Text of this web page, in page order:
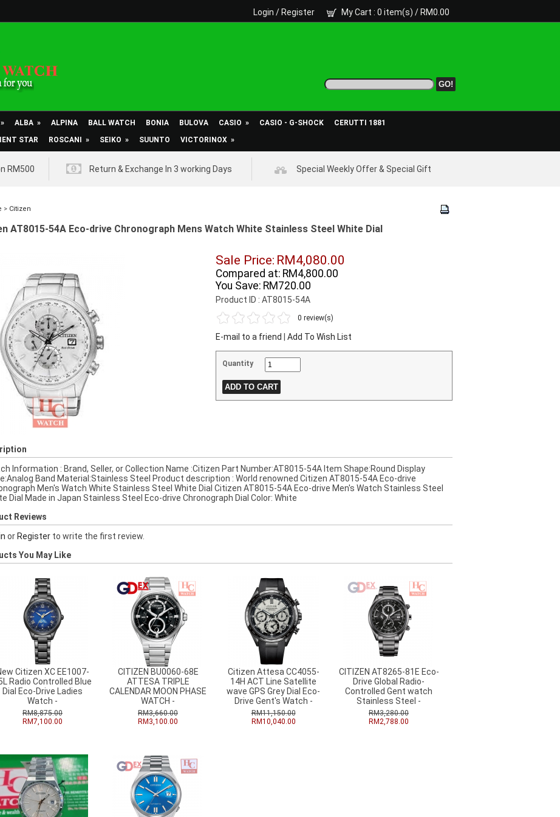
Login / Register My Cart : 0 item(s) / RM0.00
» ALBA » ALPINA BALL WATCH BONIA BULOVA CASIO » CASIO - G-SHOCK
CERUTTI 1881
STAR ROSCANI » SEIKO » SUUNTO VICTORINOX »
RM500 Return & Exchange In 3 working Days Special Weekly Offer & Special Gift
> Citizen
AT8015-54A Eco-drive Chronograph Mens Watch White Stainless Steel White Dial
Sale Price: RM4,080.00
Compared at: RM4,800.00
You Save: RM720.00
Product ID : AT8015-54A
0 review(s)
E-mail to a friend Add To Wish List
Quantity
Information : Brand, Seller, or Collection Name :Citizen Part Number:AT8015-54A Item Shape:Round Display
Band Material:Stainless Steel Product description : World renowned Citizen AT8015-54A Eco-drive
Men's Watch White Stainless Steel White Dial Citizen AT8015-54A Eco-drive Men's Watch Stainless Steel
Dial Made in Japan Stainless Steel Eco-drive Chronograph Dial Color: White
Reviews
or Register to write the first review.
You May Like
Citizen XC EE1007-
Radio Controlled Blue
Dial Eco-Drive Ladies
Watch -
RM8,875.00
RM7,100.00
CITIZEN BU0060-68E
ATTESA TRIPLE
CALENDAR MOON PHASE
WATCH -
RM3,660.00
RM3,100.00
Citizen Attesa CC4055-
14H ACT Line Satellite
wave GPS Grey Dial Eco-
Drive Gent's Watch -
RM11,150.00
RM10,040.00
CITIZEN AT8265-81E Eco-
Drive Global Radio-
Controlled Gent watch
Stainless Steel -
RM3,280.00
RM2,788.00